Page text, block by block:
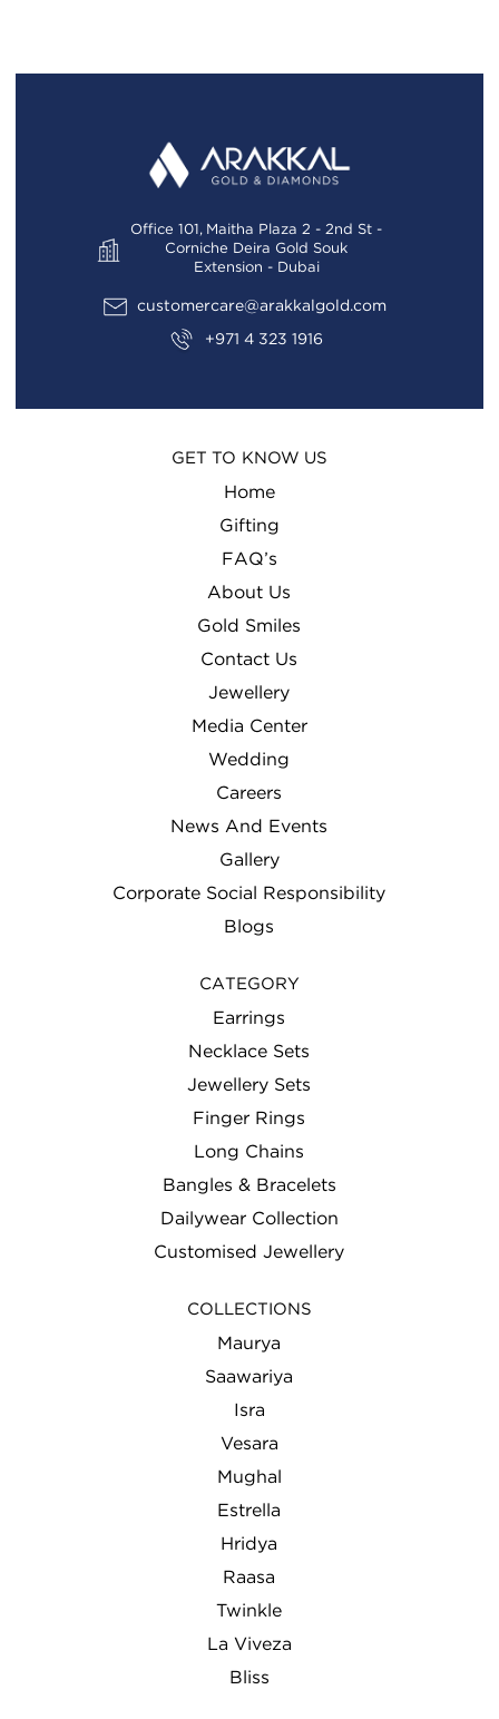
Office 101, Maitha Plaza 2 - 2nd St -
Corniche Deira Gold Souk
Extension - Dubai
customercare@arakkalgold.com
+971 4 323 1916
GET TO KNOW US
Home
Gifting
FAQ’s
About Us
Gold Smiles
Contact Us
Jewellery
Media Center
Wedding
Careers
News And Events
Gallery
Corporate Social Responsibility
Blogs
CATEGORY
Earrings
Necklace Sets
Jewellery Sets
Finger Rings
Long Chains
Bangles & Bracelets
Dailywear Collection
Customised Jewellery
COLLECTIONS
Maurya
Saawariya
Isra
Vesara
Mughal
Estrella
Hridya
Raasa
Twinkle
La Viveza
Bliss